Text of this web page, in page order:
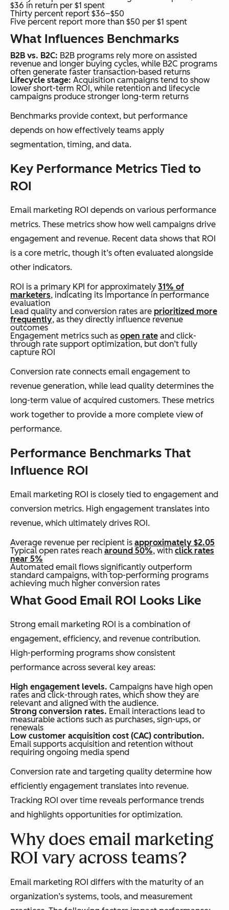
$36 in return per $1 spent
Thirty percent report $36–$50
Five percent report more than $50 per $1 spent
What Influences Benchmarks
B2B vs. B2C: B2B programs rely more on assisted
revenue and longer buying cycles, while B2C programs
often generate faster transaction-based returns
Lifecycle stage: Acquisition campaigns tend to show
lower short-term ROI, while retention and lifecycle
campaigns produce stronger long-term returns
Benchmarks provide context, but performance
depends on how effectively teams apply
segmentation, timing, and data.
Key Performance Metrics Tied to
ROI
Email marketing ROI depends on various performance
metrics. These metrics show how well campaigns drive
engagement and revenue. Recent data shows that ROI
is a core metric, though it’s often evaluated alongside
other indicators.
ROI is a primary KPI for approximately 31% of
marketers, indicating its importance in performance
evaluation
Lead quality and conversion rates are prioritized more
frequently, as they directly influence revenue
outcomes
Engagement metrics such as open rate and click-
through rate support optimization, but don’t fully
capture ROI
Conversion rate connects email engagement to
revenue generation, while lead quality determines the
long-term value of acquired customers. These metrics
work together to provide a more complete view of
performance.
Performance Benchmarks That
Influence ROI
Email marketing ROI is closely tied to engagement and
conversion metrics. High engagement translates into
revenue, which ultimately drives ROI.
Average revenue per recipient is approximately $2.05
Typical open rates reach around 50%, with click rates
near 5%
Automated email flows significantly outperform
standard campaigns, with top-performing programs
achieving much higher conversion rates
What Good Email ROI Looks Like
Strong email marketing ROI is a combination of
engagement, efficiency, and revenue contribution.
High-performing programs show consistent
performance across several key areas:
High engagement levels. Campaigns have high open
rates and click-through rates, which show they are
relevant and aligned with the audience.
Strong conversion rates. Email interactions lead to
measurable actions such as purchases, sign-ups, or
renewals
Low customer acquisition cost (CAC) contribution.
Email supports acquisition and retention without
requiring ongoing media spend
Conversion rate and targeting quality determine how
efficiently engagement translates into revenue.
Tracking ROI over time reveals performance trends
and highlights opportunities for optimization.
Why does email marketing
ROI vary across teams?
Email marketing ROI differs with the maturity of an
organization’s systems, tools, and measurement